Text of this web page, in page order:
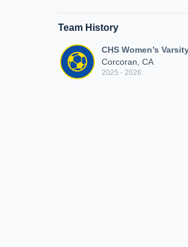
Team History
CHS Women’s
Corcoran, CA
2025 - 2026